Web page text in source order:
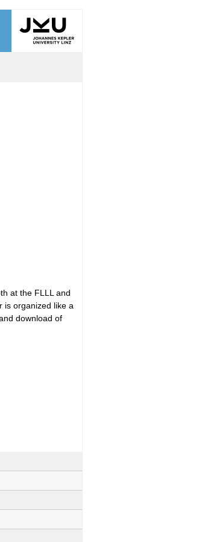
at the FLLL and
is organized like a
download of